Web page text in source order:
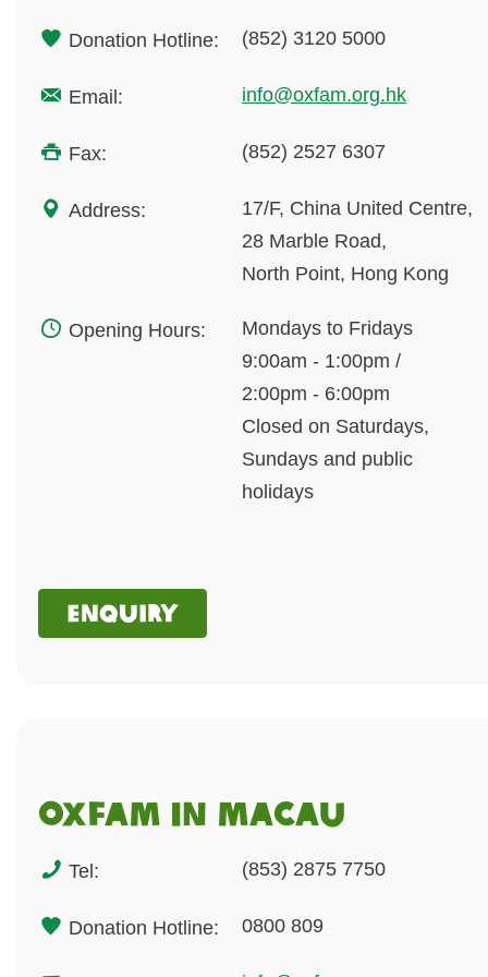
Donation Hotline: (852) 3120 5000
Email: info@oxfam.org.hk
Fax: (852) 2527 6307
Address:
17/F, China United Centre,
28 Marble Road,
North Point, Hong Kong
Opening Hours:
Mondays to Fridays
9:00am - 1:00pm /
2:00pm - 6:00pm
Closed on Saturdays,
Sundays and public
holidays
Enquiry
Oxfam in macau
Tel: (853) 2875 7750
Donation Hotline: 0800 809